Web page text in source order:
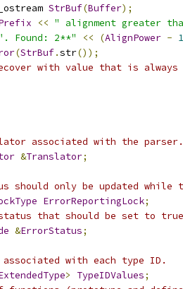
StrBuf(Buffer);
<< " alignment greater
Found: 2**" << (AlignPower - 1
(StrBuf.str());
with value that is always
associated with the parser.
&Translator;
should only be updated
ErrorReportingLock;
that should be set to
&ErrorStatus;
with each type ID.
> TypeIDValues;